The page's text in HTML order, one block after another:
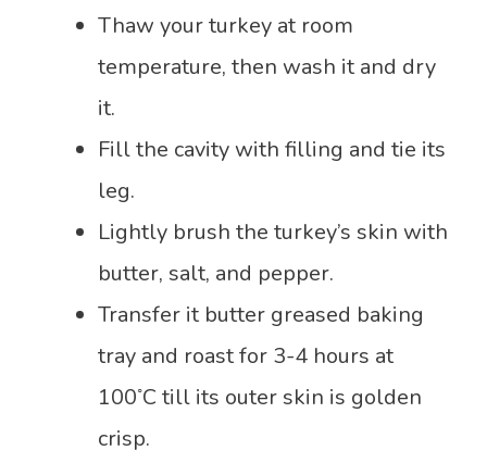
Thaw your turkey at room
temperature, then wash it and dry
it.
Fill the cavity with filling and tie its
leg.
Lightly brush the turkey’s skin with
butter, salt, and pepper.
Transfer it butter greased baking
tray and roast for 3-4 hours at
100◦C till its outer skin is golden
crisp.